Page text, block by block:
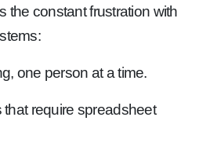
the constant frustration with
one person at a time.
that require spreadsheet